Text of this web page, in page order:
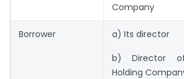
Company
Borrower a) Its director
b) Director
Holding